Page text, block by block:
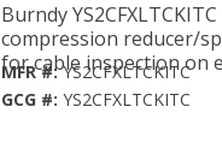
Burndy
compression reducer/
for cable inspection on
MFR #: YS2CFXLTCKITC
GCG #: YS2CFXLTCKITC